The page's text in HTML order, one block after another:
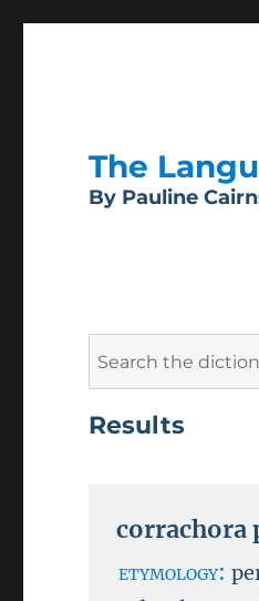
The
By Pauline
Results
corrachora
etymology: